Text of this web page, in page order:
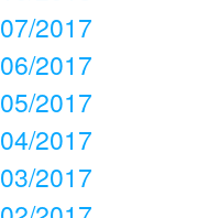
07/2017
06/2017
05/2017
04/2017
03/2017